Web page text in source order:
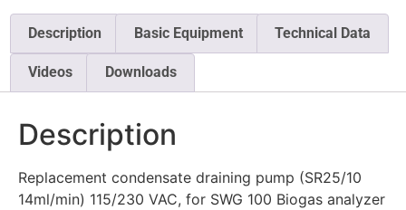
Description Basic Equipment Technical Data
Videos Downloads
Description
Replacement condensate draining pump (SR25/10
14ml/min) 115/230 VAC, for SWG 100 Biogas analyzer